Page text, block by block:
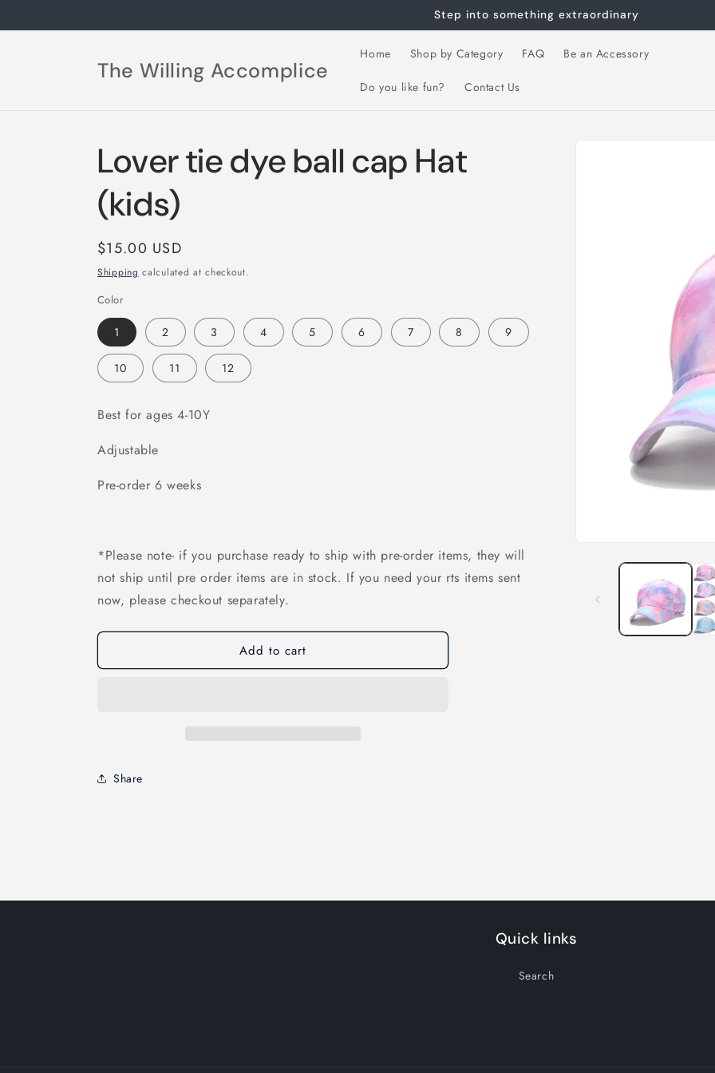
Step into something extraordinary
The Willing Accomplice
Home Shop by Category FAQ Be an Accessory
Do you like fun? Contact Us
modal
Lover tie dye ball cap Hat
(kids)
Regular
price
$15.00 USD
Shipping calculated at checkout.
Color
1 2 3 4 5 6 7 8 9
10 11 12
Best for ages 4-10Y
Adjustable
Pre-order 6 weeks
*Please note- if you purchase ready to ship with pre-order items, they will
not ship until pre order items are in stock. If you need your rts items sent
now, please checkout separately.
Add to cart
Share
Quick links
Search